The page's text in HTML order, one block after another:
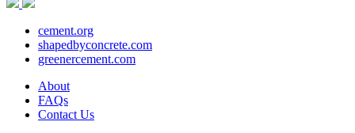
cement.org
shapedbyconcrete.com
greenercement.com
About
FAQs
Contact Us